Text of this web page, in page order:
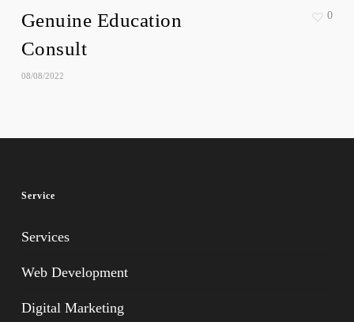
Genuine Education
Consult
08/08/2022
0
Service
Services
Web Development
Digital Marketing